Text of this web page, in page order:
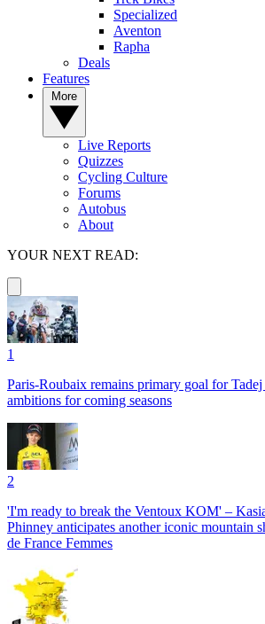
Specialized
Aventon
Rapha
Deals
Features
Live Reports
Quizzes
Cycling Culture
Forums
Autobus
About
YOUR NEXT READ:
1
Paris-Roubaix remains primary goal for Tadej
ambitions for coming seasons
2
'I'm ready to break the Ventoux KOM' –
Phinney anticipates another iconic mountain
de France Femmes